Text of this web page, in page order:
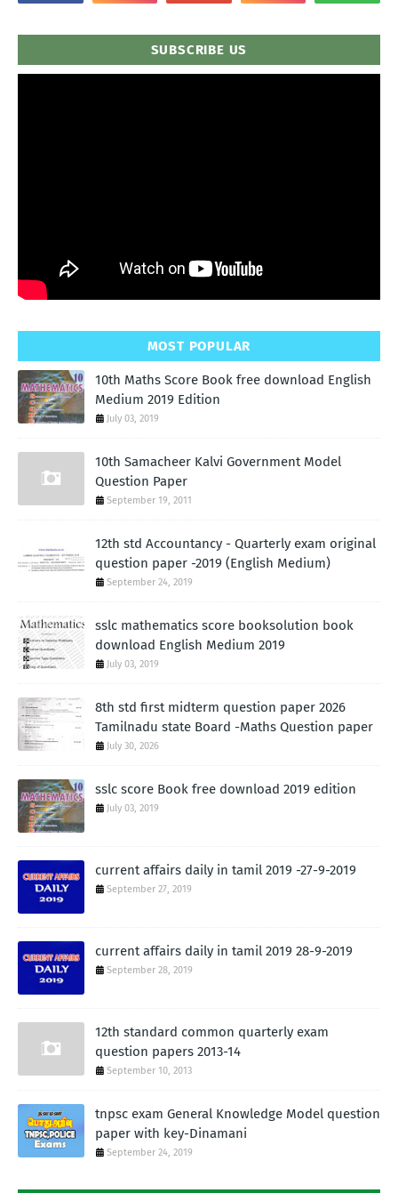
SUBSCRIBE US
MOST POPULAR
10th Maths Score Book free download English
Medium 2019 Edition
July 03, 2019
10th Samacheer Kalvi Government Model
Question Paper
September 19, 2011
12th std Accountancy - Quarterly exam original
question paper -2019 (English Medium)
September 24, 2019
sslc mathematics score booksolution book
download English Medium 2019
July 03, 2019
8th std first midterm question paper 2026
Tamilnadu state Board -Maths Question paper
July 30, 2026
sslc score Book free download 2019 edition
July 03, 2019
current affairs daily in tamil 2019 -27-9-2019
September 27, 2019
current affairs daily in tamil 2019 28-9-2019
September 28, 2019
12th standard common quarterly exam
question papers 2013-14
September 10, 2013
tnpsc exam General Knowledge Model question
paper with key-Dinamani
September 24, 2019